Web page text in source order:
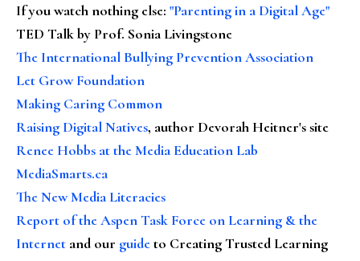
If you watch nothing else: "Parenting in a Digital Age"
TED Talk by Prof. Sonia Livingstone
The International Bullying Prevention Association
Let Grow Foundation
Making Caring Common
Raising Digital Natives, author Devorah Heitner's site
Renee Hobbs at the Media Education Lab
MediaSmarts.ca
The New Media Literacies
Report of the Aspen Task Force on Learning & the
Internet and our guideto Creating Trusted Learning